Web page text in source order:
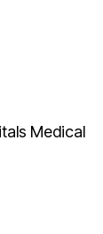
Medical